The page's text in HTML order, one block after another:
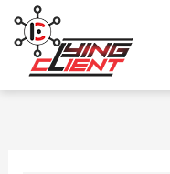
content